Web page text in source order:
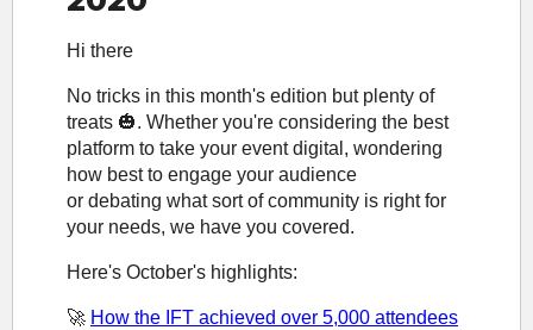
Hi there
No tricks in this month's edition but plenty of
treats 🎃. Whether you're considering the best
platform to take your event digital, wondering
how best to engage your audience
or debating what sort of community is right for
your needs, we have you covered.
Here's October's highlights:
🚀 How the IFT achieved over 5,000 attendees